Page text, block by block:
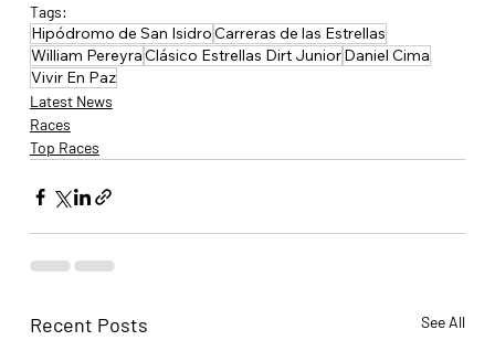
Tags:
Hipódromo de San IsidroCarreras de las Estrellas
William PereyraClásico Estrellas Dirt JuniorDaniel Cima
Vivir En Paz
Latest News
Races
Top Races
Recent Posts See All